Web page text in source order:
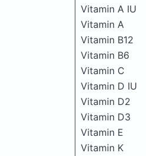
Vitamin A IU
Vitamin A
Vitamin B12
Vitamin B6
Vitamin C
Vitamin D IU
Vitamin D2
Vitamin D3
Vitamin E
Vitamin K